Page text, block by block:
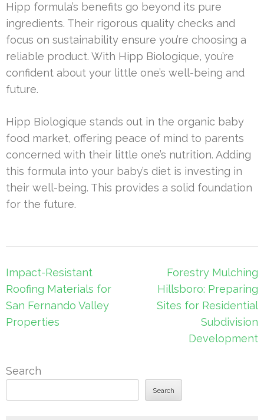
Hipp formula’s benefits go beyond its pure
ingredients. Their rigorous quality checks and
focus on sustainability ensure you’re choosing a
reliable product. With Hipp Biologique, you’re
confident about your little one’s well-being and
future.
Hipp Biologique stands out in the organic baby
food market, offering peace of mind to parents
concerned with their little one’s nutrition. Adding
this formula into your baby’s diet is investing in
their well-being. This provides a solid foundation
for the future.
Post
navigation
Impact-Resistant
Roofing Materials for
San Fernando Valley
Properties
Forestry Mulching
Hillsboro: Preparing
Sites for Residential
Subdivision
Development
Search
Search